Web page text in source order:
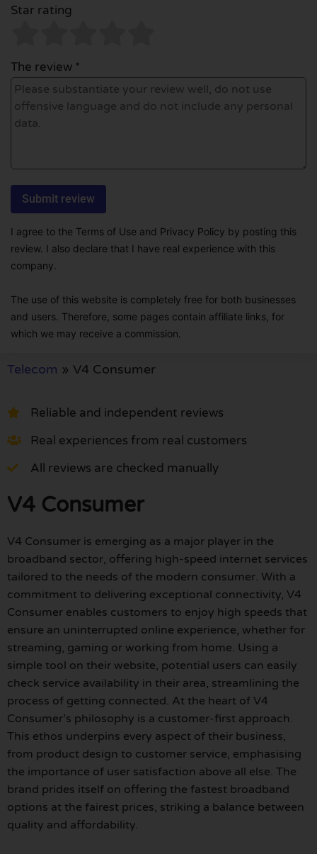
Star rating
The review *
I agree to the Terms of Use and Privacy Policy by posting this
review. I also declare that I have real experience with this
company.
The use of this website is completely free for both businesses
and users. Therefore, some pages contain affiliate links, for
which we may receive a commission.
Telecom » V4 Consumer
Reliable and independent reviews
Real experiences from real customers
All reviews are checked manually
V4 Consumer
V4 Consumer is emerging as a major player in the
broadband sector, offering high-speed internet services
tailored to the needs of the modern consumer. With a
commitment to delivering exceptional connectivity, V4
Consumer enables customers to enjoy high speeds that
ensure an uninterrupted online experience, whether for
streaming, gaming or working from home. Using a
simple tool on their website, potential users can easily
check service availability in their area, streamlining the
process of getting connected. At the heart of V4
Consumer’s philosophy is a customer-first approach.
This ethos underpins every aspect of their business,
from product design to customer service, emphasising
the importance of user satisfaction above all else. The
brand prides itself on offering the fastest broadband
options at the fairest prices, striking a balance between
quality and affordability.